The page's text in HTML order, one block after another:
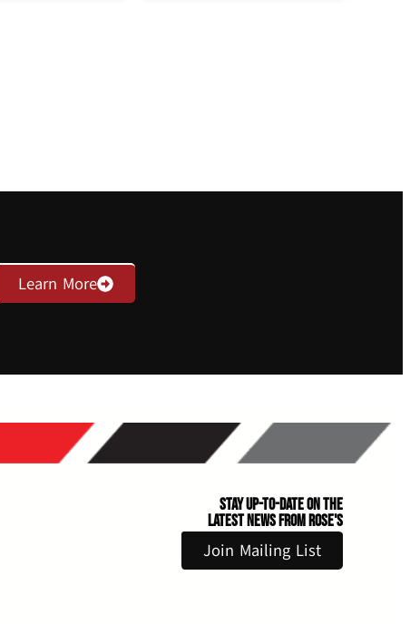
Learn More
Stay Up-to-Date on the
Latest News From Rose's
Join Mailing List